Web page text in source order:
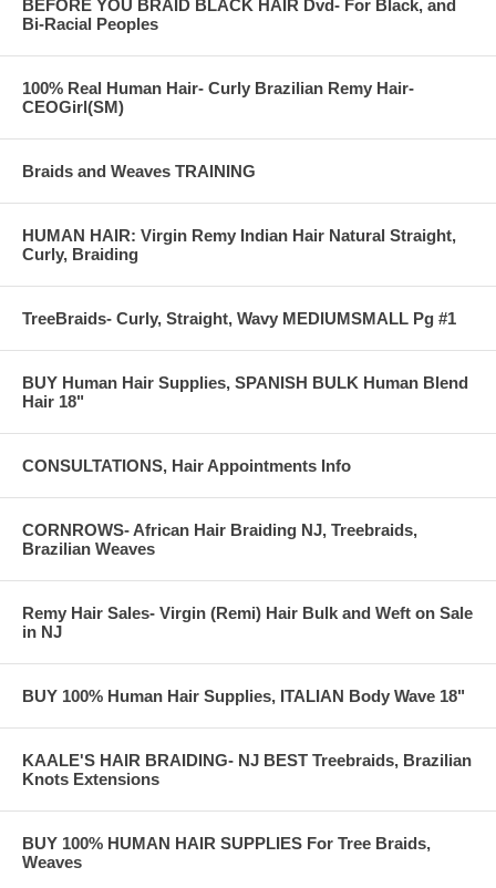
BEFORE YOU BRAID BLACK HAIR Dvd- For Black, and
Bi-Racial Peoples
100% Real Human Hair- Curly Brazilian Remy Hair-
CEOGirl(SM)
Braids and Weaves TRAINING
HUMAN HAIR: Virgin Remy Indian Hair Natural Straight,
Curly, Braiding
TreeBraids- Curly, Straight, Wavy MEDIUMSMALL Pg #1
BUY Human Hair Supplies, SPANISH BULK Human Blend
Hair 18"
CONSULTATIONS, Hair Appointments Info
CORNROWS- African Hair Braiding NJ, Treebraids,
Brazilian Weaves
Remy Hair Sales- Virgin (Remi) Hair Bulk and Weft on Sale
in NJ
BUY 100% Human Hair Supplies, ITALIAN Body Wave 18"
KAALE'S HAIR BRAIDING- NJ BEST Treebraids, Brazilian
Knots Extensions
BUY 100% HUMAN HAIR SUPPLIES For Tree Braids,
Weaves